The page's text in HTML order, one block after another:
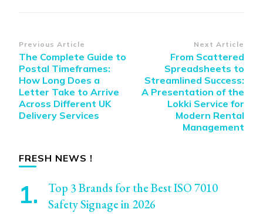
Post
Navigation
Previous Article
The Complete Guide to
Postal Timeframes:
How Long Does a
Letter Take to Arrive
Across Different UK
Delivery Services
Next Article
From Scattered
Spreadsheets to
Streamlined Success:
A Presentation of the
Lokki Service for
Modern Rental
Management
FRESH NEWS !
Top 3 Brands for the Best ISO 7010
Safety Signage in 2026